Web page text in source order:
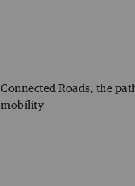
Connected Roads, the
mobility